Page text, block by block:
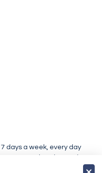
days a week, every day
Day and Boxing Day)